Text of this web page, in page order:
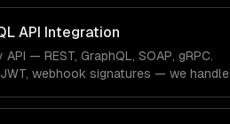
API Integration
— REST, GraphQL, SOAP, gRPC.
JWT, webhook signatures — we handle